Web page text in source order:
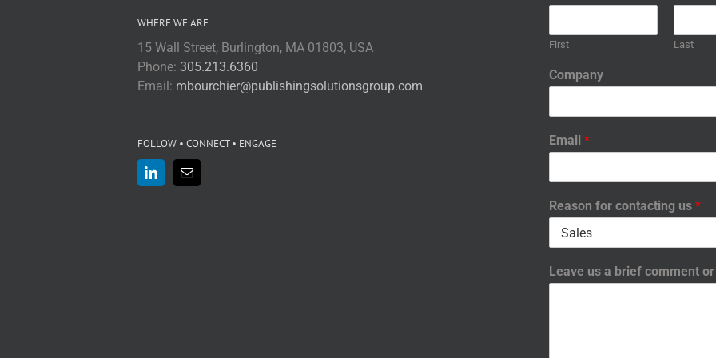
WHERE WE ARE
15 Wall Street, Burlington, MA 01803, USA
Phone: 305.213.6360
Email: mbourchier@publishingsolutionsgroup.com
FOLLOW • CONNECT • ENGAGE
First Last
Company
Email *
Reason for contacting us *
Leave us a brief comment